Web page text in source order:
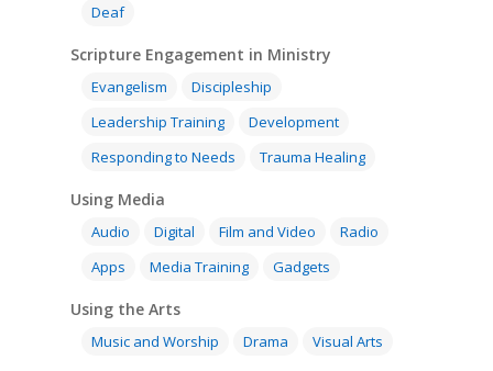
Deaf
Scripture Engagement in Ministry
Evangelism
Discipleship
Leadership Training
Development
Responding to Needs
Trauma Healing
Using Media
Audio Digital Film and Video
Radio
Apps
Media Training Gadgets
Using the Arts
Music and Worship Drama Visual Arts